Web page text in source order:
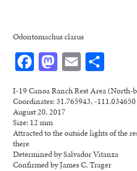
Odontomachus clarus
Facebook
Mastodon
Email
I-19 Canoa Ranch Rest Area
Coordinates: 31.765943, -111.034650
August 20, 2017
Size: 12 mm
Attracted to the outside lights of the
there
Determined by Salvador Vitanza
Confirmed by James C. Trager